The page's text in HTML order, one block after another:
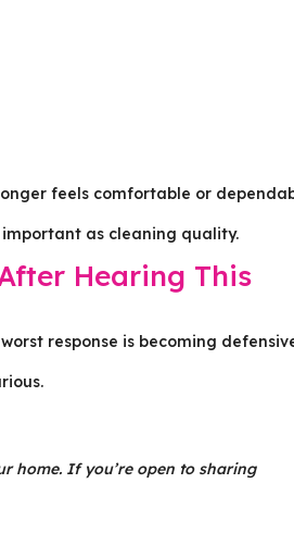
feels comfortable or
as cleaning quality.
Hearing This
response is becoming
home. If you’re open to sharing